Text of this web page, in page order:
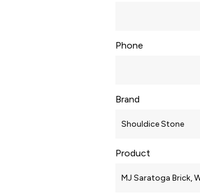
Phone
Brand
Product